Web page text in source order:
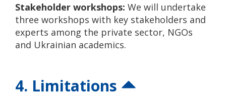
Stakeholder workshops: We will undertake
three workshops with key stakeholders and
experts among the private sector, NGOs
and Ukrainian academics.
4. Limitations